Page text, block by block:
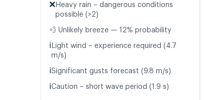
❌ Heavy rain – dangerous conditions
possible (>2)
💨 Unlikely breeze — 12% probability
ℹ️ Light wind – experience required (4.7
m/s)
ℹ️Significant gusts forecast (9.8 m/s)
ℹ️Caution – short wave period (1.9 s)